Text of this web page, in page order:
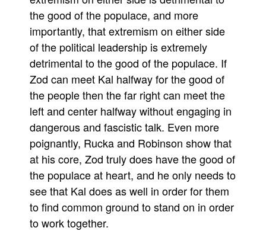
the good of the populace, and more
importantly, that extremism on either side
of the political leadership is extremely
detrimental to the good of the populace. If
Zod can meet Kal halfway for the good of
the people then the far right can meet the
left and center halfway without engaging in
dangerous and fascistic talk. Even more
poignantly, Rucka and Robinson show that
at his core, Zod truly does have the good of
the populace at heart, and he only needs to
see that Kal does as well in order for them
to find common ground to stand on in order
to work together.